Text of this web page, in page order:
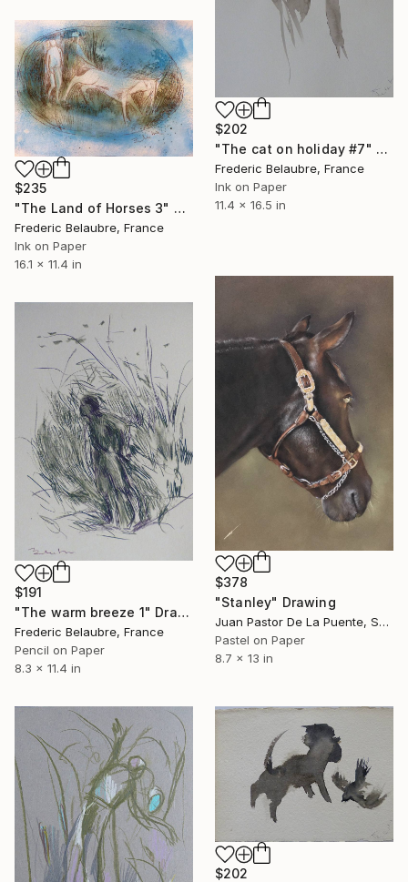
$202
"The cat on holiday #7" Drawing
Frederic Belaubre, France
Ink on Paper
11.4 x 16.5 in
$235
"The Land of Horses 3" Drawing
Frederic Belaubre, France
Ink on Paper
16.1 x 11.4 in
$378
"Stanley" Drawing
Juan Pastor De La Puente, Spain
Pastel on Paper
8.7 x 13 in
$191
"The warm breeze 1" Drawing
Frederic Belaubre, France
Pencil on Paper
8.3 x 11.4 in
$202